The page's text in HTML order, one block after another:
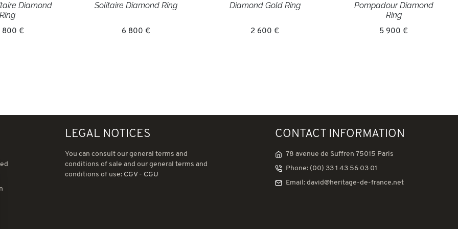
Diamond
Ring
800 €
Solitaire Diamond Ring
6 800 €
Diamond Gold Ring
2 600 €
Pompadour Diamond
Ring
5 900 €
LEGAL NOTICES
You can consult our general terms and
conditions of sale and our general terms and
conditions of use: CGV- CGU
CONTACT INFORMATION
78 avenue de Suffren 75015 Paris
Phone: (00) 33 1 43 56 03 01
Email: david@heritage-de-france.net